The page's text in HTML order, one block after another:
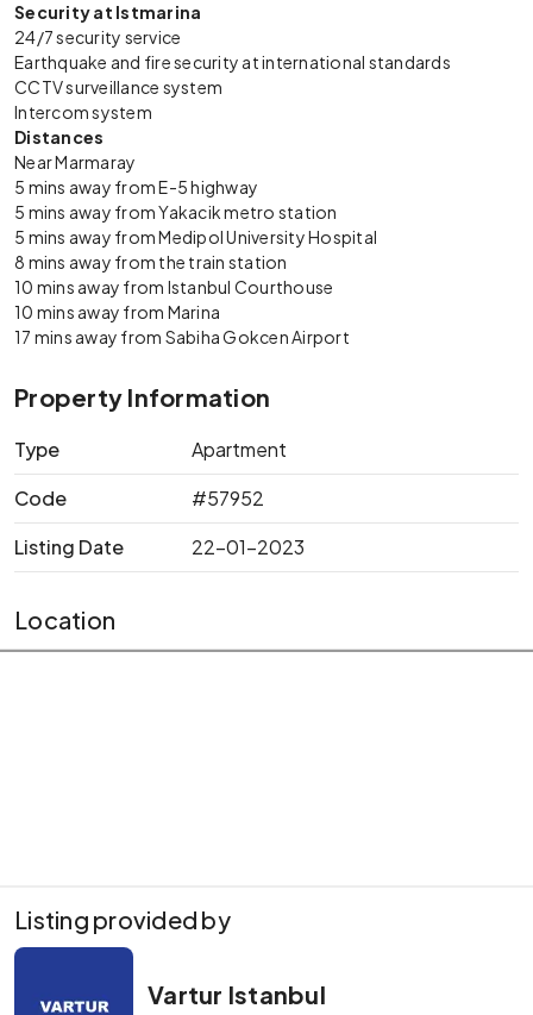
Security at Istmarina
24/7 security service
Earthquake and fire security at international standards
CCTV surveillance system
Intercom system
Distances
Near Marmaray
5 mins away from E-5 highway
5 mins away from Yakacik metro station
5 mins away from Medipol University Hospital
8 mins away from the train station
10 mins away from Istanbul Courthouse
10 mins away from Marina
17 mins away from Sabiha Gokcen Airport
Property Information
Type
Apartment
Code
#57952
Listing Date
22-01-2023
Location
Listing provided by
Vartur Istanbul